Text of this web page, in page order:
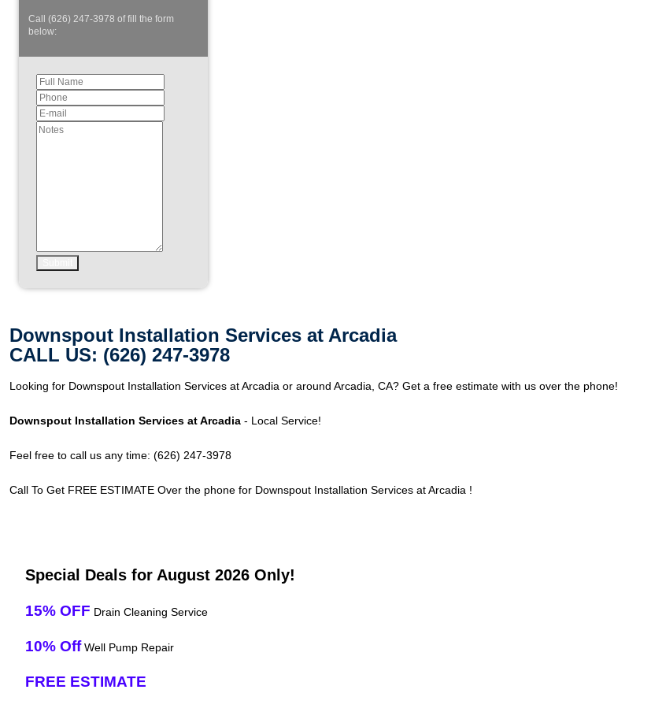
Call (626) 247-3978 of fill the form
below:
Downspout Installation Services at Arcadia
CALL US: (626) 247-3978
Looking for Downspout Installation Services at Arcadia or around Arcadia, CA? Get a free estimate with us over the phone!
Downspout Installation Services at Arcadia - Local Service!
Feel free to call us any time: (626) 247-3978
Call To Get FREE ESTIMATE Over the phone for Downspout Installation Services at Arcadia !
Special Deals for August 2026 Only!
15% OFF Drain Cleaning Service
10% OffWell Pump Repair
FREE ESTIMATE